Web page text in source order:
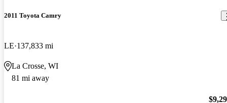
2011 Toyota Camry
LE 137,833 mi
La Crosse, WI
81 mi away